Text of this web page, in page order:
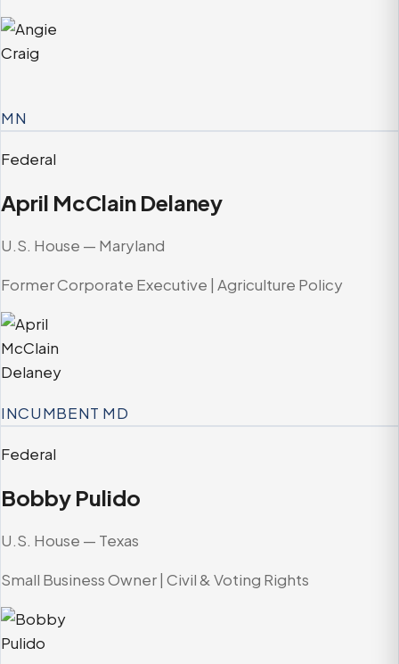
MN
Federal
April McClain Delaney
U.S. House — Maryland
Former Corporate Executive | Agriculture Policy
INCUMBENT MD
Federal
Bobby Pulido
U.S. House — Texas
Small Business Owner | Civil & Voting Rights